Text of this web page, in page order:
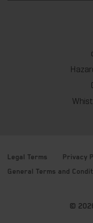
Legal Terms Privacy
General Terms and
©